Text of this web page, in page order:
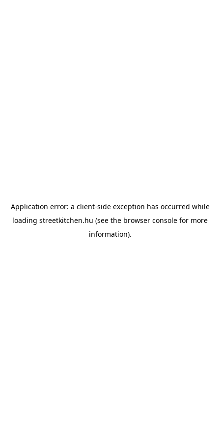
Application error: a client-side exception has occurred while
loading streetkitchen.hu (see the browser console for more
information).